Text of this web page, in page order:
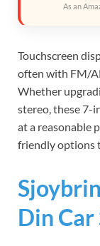
As an
Touchscreen
often with FM/
Whether
stereo, these 7-
at a reasonable
friendly options
Din